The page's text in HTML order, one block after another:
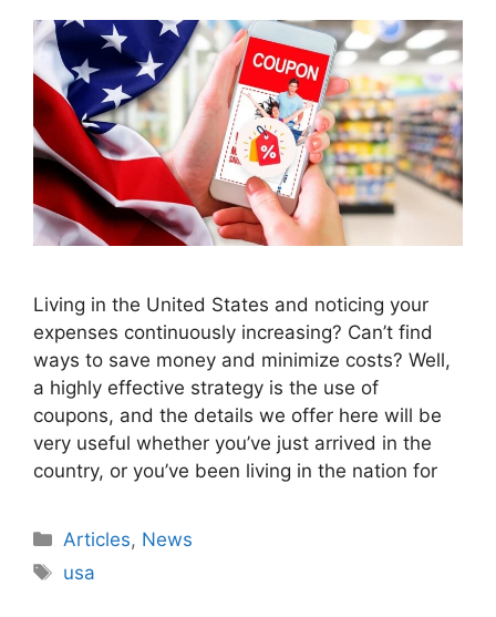
Living in the United States and noticing your
expenses continuously increasing? Can’t find
ways to save money and minimize costs? Well,
a highly effective strategy is the use of
coupons, and the details we offer here will be
very useful whether you’ve just arrived in the
country, or you’ve been living in the nation for
Categories
Articles, News
Tags
usa